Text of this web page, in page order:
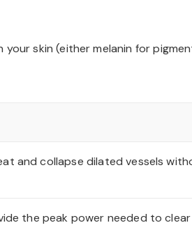
skin (either melanin for
and collapse dilated vessels
the peak power needed to clear